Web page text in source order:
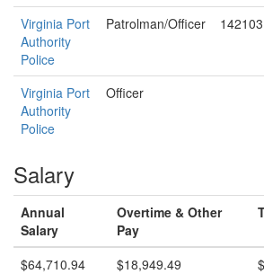
Virginia Port
Authority
Police
Patrolman/Officer 142103
Virginia Port
Authority
Police
Officer
Salary
Annual
Salary
Overtime & Other
Pay
$64,710.94 $18,949.49